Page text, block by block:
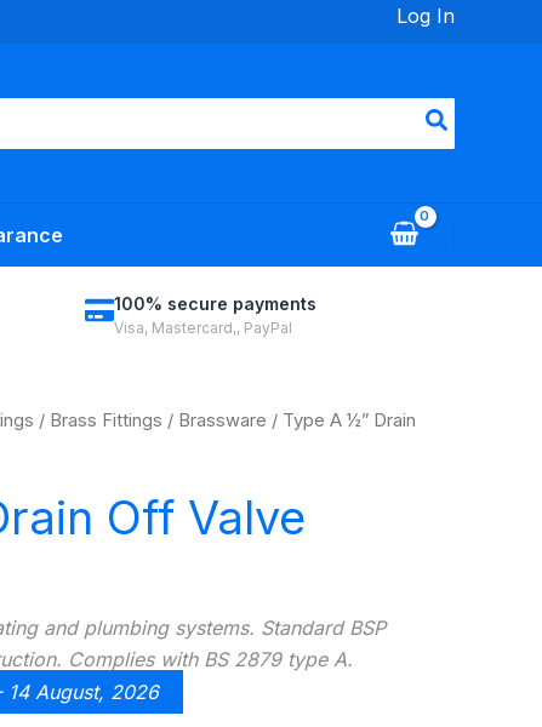
Log In
100% secure payments
Visa, Mastercard,, PayPal
/ Brass Fittings / Brassware / Type A ½” Drain
Off Valve
and plumbing systems. Standard BSP
Complies with BS 2879 type A.
14 August, 2026